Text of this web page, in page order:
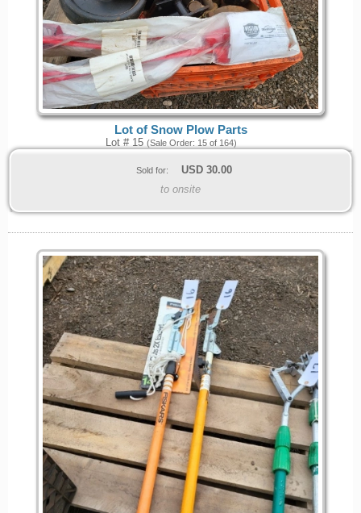
Lot of Snow Plow Parts
Lot # 15 (Sale Order: 15 of 164)
Sold for: USD 30.00
to onsite